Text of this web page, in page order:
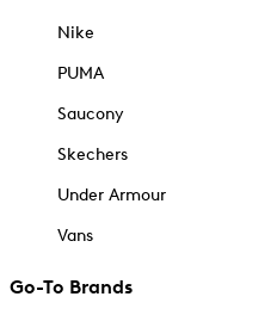
Nike
PUMA
Saucony
Skechers
Under Armour
Vans
Go-To Brands